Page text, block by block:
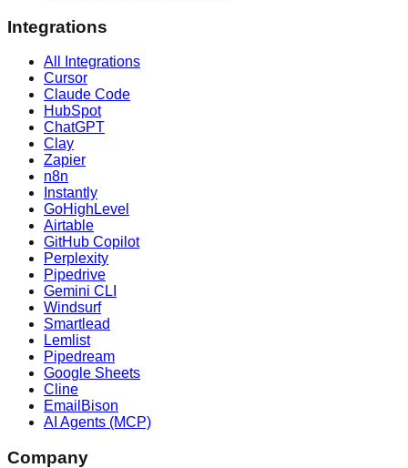
Integrations
All Integrations
Cursor
Claude Code
HubSpot
ChatGPT
Clay
Zapier
n8n
Instantly
GoHighLevel
Airtable
GitHub Copilot
Perplexity
Pipedrive
Gemini CLI
Windsurf
Smartlead
Lemlist
Pipedream
Google Sheets
Cline
EmailBison
AI Agents (MCP)
Company